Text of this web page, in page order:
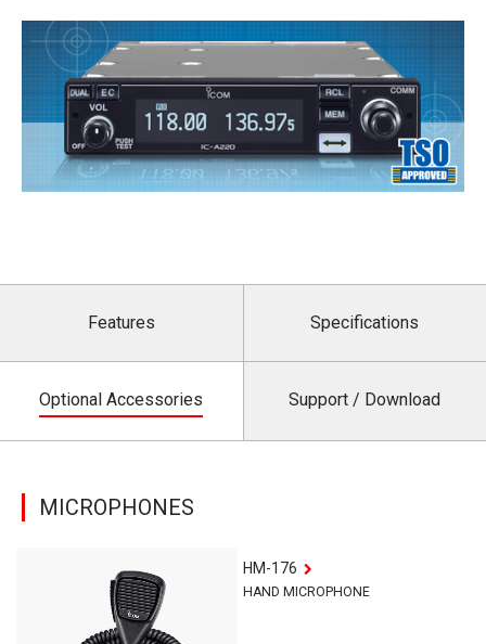
Features Specifications
Optional Accessories Support / Download
MICROPHONES
HM-176
HAND MICROPHONE